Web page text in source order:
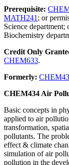
Prerequisite:
MATH241 ; or
Science
Biochemistry
Credit Only
CHEM633.
Formerly:
CHEM434 Air
Basic concepts in
applied to air
transformation,
pollutants. The
effect & climate
simulation of air
pollution in the